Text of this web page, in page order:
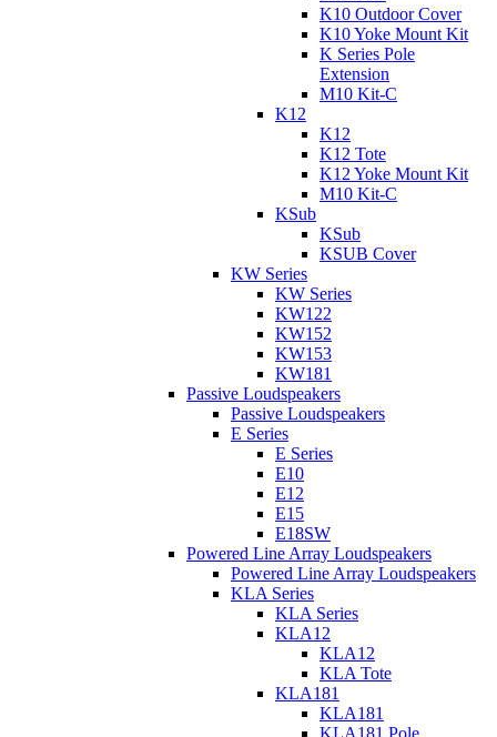
K10 Outdoor Cover
K10 Yoke Mount Kit
K Series Pole
Extension
M10 Kit-C
K12
K12
K12 Tote
K12 Yoke Mount Kit
M10 Kit-C
KSub
KSub
KSUB Cover
KW Series
KW Series
KW122
KW152
KW153
KW181
Passive Loudspeakers
Passive Loudspeakers
E Series
E Series
E10
E12
E15
E18SW
Powered Line Array Loudspeakers
Powered Line Array Loudspeakers
KLA Series
KLA Series
KLA12
KLA12
KLA Tote
KLA181
KLA181
KLA181 Pole